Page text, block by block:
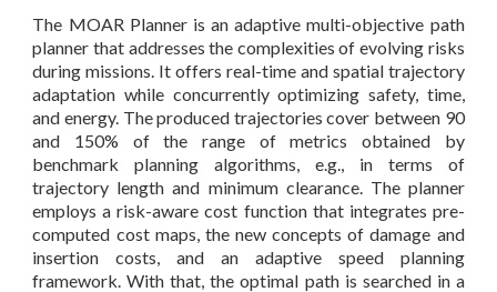
The MOAR Planner is an adaptive multi-objective path
planner that addresses the complexities of evolving risks
during missions. It offers real-time and spatial trajectory
adaptation while concurrently optimizing safety, time,
and energy. The produced trajectories cover between 90
and 150% of the range of metrics obtained by
benchmark planning algorithms, e.g., in terms of
trajectory length and minimum clearance. The planner
employs a risk-aware cost function that integrates pre-
computed cost maps, the new concepts of damage and
insertion costs, and an adaptive speed planning
framework. With that, the optimal path is searched in a